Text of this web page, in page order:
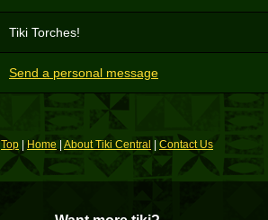
Tiki Torches!
Send a personal message
Top | Home About Tiki Central Contact Us